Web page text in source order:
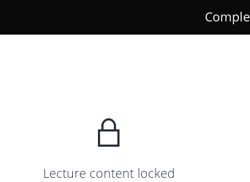
Lecture content locked